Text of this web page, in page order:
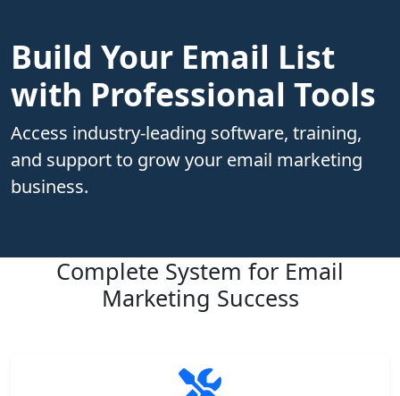
Build Your Email List
with Professional Tools
Access industry-leading software, training,
and support to grow your email marketing
business.
Complete System for Email
Marketing Success